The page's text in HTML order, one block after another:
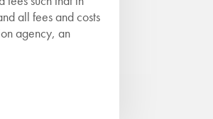
all fees and costs
agency, an